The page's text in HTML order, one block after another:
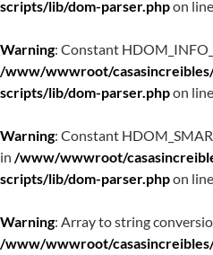
scripts/lib/dom-parser.phpon line
Warning: Constant
/www/wwwroot/
scripts/lib/dom-parser.phpon line
Warning: Constant
in /www/wwwroot/
scripts/lib/dom-parser.phpon line
Warning: Array to string
/www/wwwroot/